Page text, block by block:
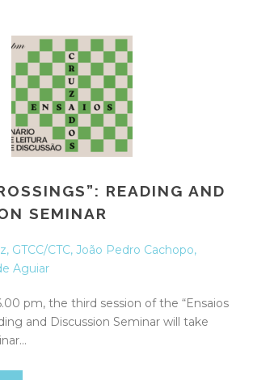
READING AND
SEMINAR
, GTCC/CTC, João Pedro Cachopo,
Aguiar
pm, the third session of the “Ensaios
and Discussion Seminar will take